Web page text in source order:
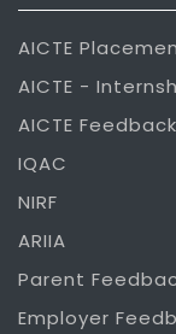
AICTE
AICTE -
AICTE
IQAC
NIRF
ARIIA
Parent
Employer